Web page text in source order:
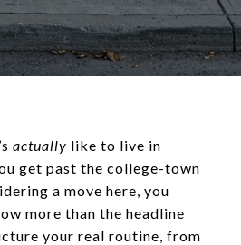
actually like to live in
get past the college-town
a move here, you
more than the headline
your real routine, from